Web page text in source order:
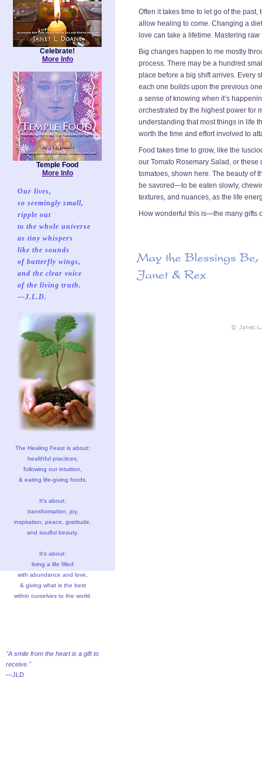
Often it takes time to let go of the past,
allow healing to come. Changing a
love can take a lifetime. Mastering
Big changes happen to me mostly
process. There may be a hundred
place before a big shift arrives. Every
each one builds upon the previous
a sense of knowing when it’s
orchestrated by the highest power for
understanding that most things in life
worth the time and effort involved to
Food takes time to grow, like the
our Tomato Rosemary Salad, or
tomatoes, shown here. The beauty of
be savored—to be eaten slowly,
textures, and nuances, as the life
How wonderful this is—the many gifts
Celebrate!
More Info
Temple Food
More Info
Our lives,
so seemingly small,
ripple out
to the whole universe
as tiny whispers
like the sounds
of butterfly wings,
and the clear voice
of the living truth.
—J.L.D.
The Healing Feast is about:
healthful practices,
following our intuition,
& eating life-giving foods.
It's about:
transformation, joy,
inspiration, peace, gratitude,
and soulful beauty.
It's about:
living a life filled
with abundance and love,
& giving what is the best
within ourselves to the world.
"A smile from the heart is a gift to
receive."
—JLD